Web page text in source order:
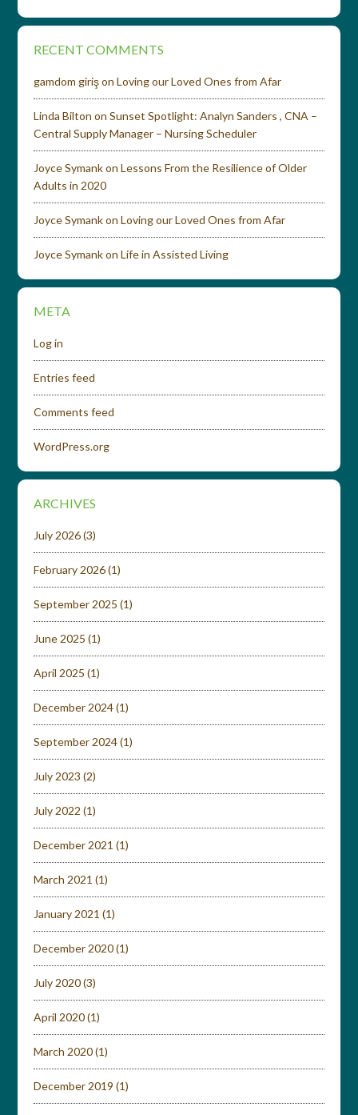
RECENT COMMENTS
gamdom girişonLoving our Loved Ones from Afar
Linda Bilton onSunset Spotlight: Analyn Sanders , CNA –
Central Supply Manager – Nursing Scheduler
Joyce SymankonLessons From the Resilience of Older
Adults in 2020
Joyce SymankonLoving our Loved Ones from Afar
Joyce SymankonLife in Assisted Living
META
Log in
Entries feed
Comments feed
WordPress.org
ARCHIVES
July 2026(3)
February 2026(1)
September 2025 (1)
June 2025 (1)
April 2025 (1)
December 2024(1)
September 2024(1)
July 2023 (2)
July 2022 (1)
December 2021 (1)
March 2021 (1)
January 2021 (1)
December 2020(1)
July 2020(3)
April 2020(1)
March 2020(1)
December 2019 (1)